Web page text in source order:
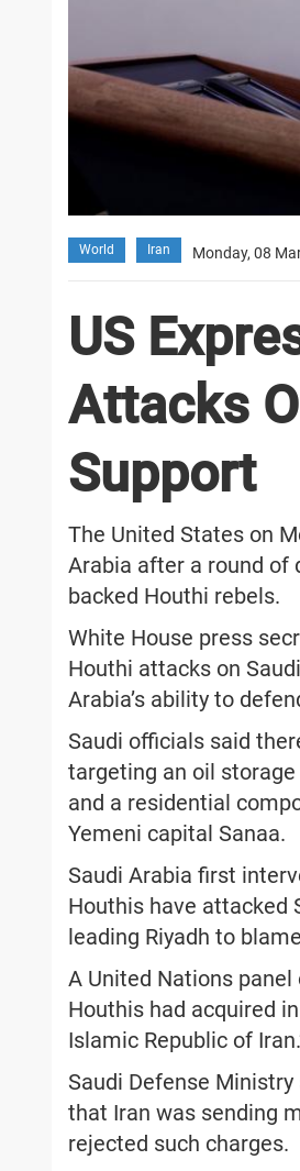
World Iran Monday, 08
US
Attacks
Support
The United States on
Arabia after a round of
backed Houthi rebels.
White House press
Houthi attacks on
Arabia’s ability to
Saudi officials said
targeting an oil storage
and a residential
Yemeni capital Sanaa.
Saudi Arabia first
Houthis have attacked
leading Riyadh to
A United Nations
Houthis had acquired
Islamic Republic of
Saudi Defense
that Iran was sending
rejected such charges.